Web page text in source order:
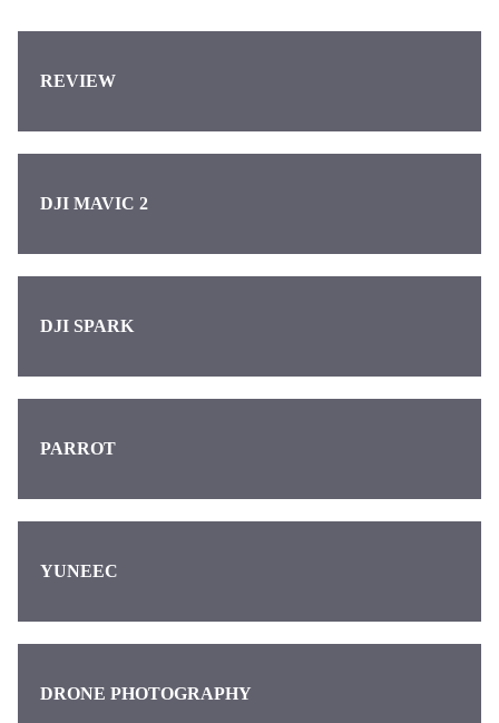
REVIEW
DJI MAVIC 2
DJI SPARK
PARROT
YUNEEC
DRONE PHOTOGRAPHY